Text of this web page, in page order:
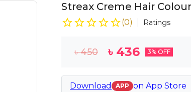
Streax Creme Hair
(0) Ratings
৳450 ৳ 436 3% OFF
Download APP on App Store